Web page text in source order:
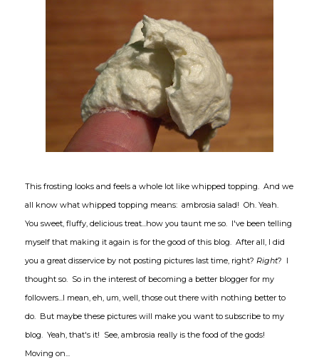
This frosting looks and feels a whole lot like whipped topping. And we
all know what whipped topping means: ambrosia salad! Oh. Yeah.
You sweet, fluffy, delicious treat...how you taunt me so. I've been telling
myself that making it again is for the good of this blog. After all, I did
you a great disservice by not posting pictures last time, right? Right? I
thought so. So in the interest of becoming a better blogger for my
followers...I mean, eh, um, well, those out there with nothing better to
do. But maybe these pictures will make you want to subscribe to my
blog. Yeah, that's it! See, ambrosia really is the food of the gods!
Moving on...